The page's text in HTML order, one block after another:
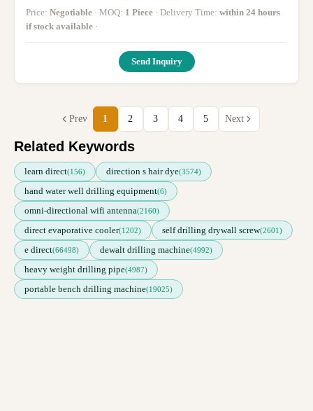
Price: Negotiable · MOQ: 1 Piece · Delivery Time: within 24 hours
if stock available ·
Send Inquiry
Prev 1 2 3 4 5 Next
Related Keywords
learn direct(156) direction s hair dye(3574)
hand water well drilling equipment(6)
omni-directional wifi antenna(2160)
direct evaporative cooler(1202) self drilling drywall screw(2601)
e direct(66498) dewalt drilling machine(4992)
heavy weight drilling pipe(4987)
portable bench drilling machine(19025)